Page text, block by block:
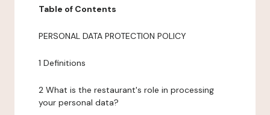
Table of Contents
PERSONAL DATA PROTECTION POLICY
1 Definitions
2 What is the restaurant's role in processing
your personal data?